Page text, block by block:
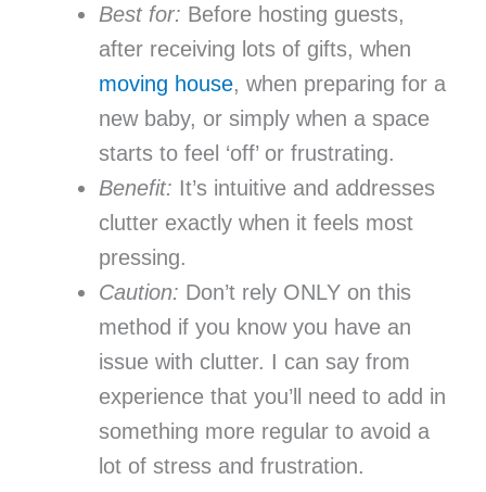
Best for: Before hosting guests,
after receiving lots of gifts, when
moving house, when preparing for a
new baby, or simply when a space
starts to feel ‘off’ or frustrating.
Benefit: It’s intuitive and addresses
clutter exactly when it feels most
pressing.
Caution: Don’t rely ONLY on this
method if you know you have an
issue with clutter. I can say from
experience that you’ll need to add in
something more regular to avoid a
lot of stress and frustration.